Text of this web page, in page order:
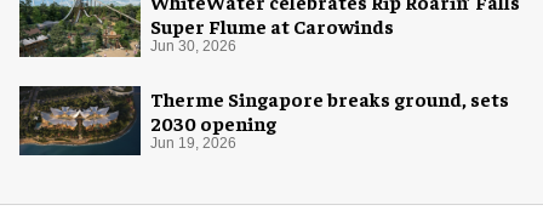
Super Flume at Carowinds
Jun 30, 2026
Therme Singapore breaks ground, sets
2030 opening
Jun 19, 2026